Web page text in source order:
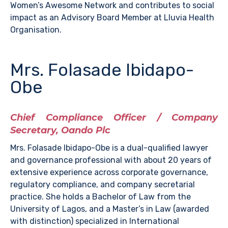
Women’s Awesome Network and contributes to social
impact as an Advisory Board Member at Lluvia Health
Organisation.
Mrs. Folasade Ibidapo-
Obe
Chief Compliance Officer / Company
Secretary, Oando Plc
Mrs. Folasade Ibidapo-Obe is a dual-qualified lawyer
and governance professional with about 20 years of
extensive experience across corporate governance,
regulatory compliance, and company secretarial
practice. She holds a Bachelor of Law from the
University of Lagos, and a Master’s in Law (awarded
with distinction) specialized in International